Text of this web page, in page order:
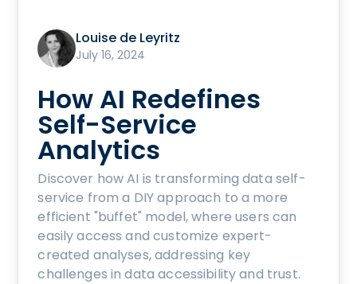
Louise de Leyritz
July 16, 2024
How AI Redefines
Self-Service
Analytics
Discover how AI is transforming data self-
service from a DIY approach to a more
efficient "buffet" model, where users can
easily access and customize expert-
created analyses, addressing key
challenges in data accessibility and trust.